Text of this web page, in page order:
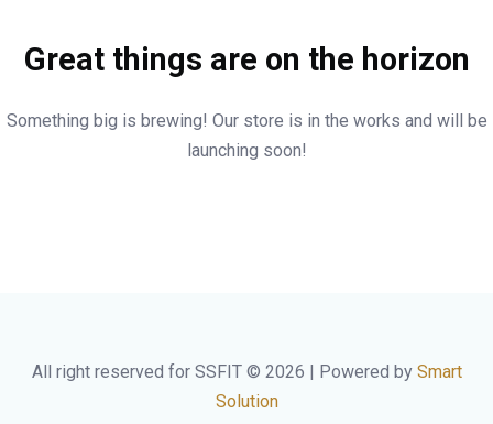
Great things are on the horizon
Something big is brewing! Our store is in the works and will be
launching soon!
All right reserved for SSFIT © 2026 | Powered by Smart
Solution